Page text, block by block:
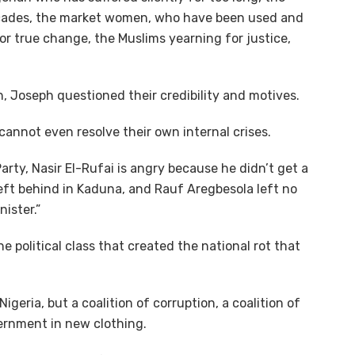
the market women, who have been used and
true change, the Muslims yearning for justice,
Joseph questioned their credibility and motives.
even resolve their own internal crises.
Nasir El-Rufai is angry because he didn’t get a
behind in Kaduna, and Rauf Aregbesola left no
political class that created the national rot that
but a coalition of corruption, a coalition of
in new clothing.